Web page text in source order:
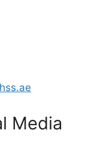
Media